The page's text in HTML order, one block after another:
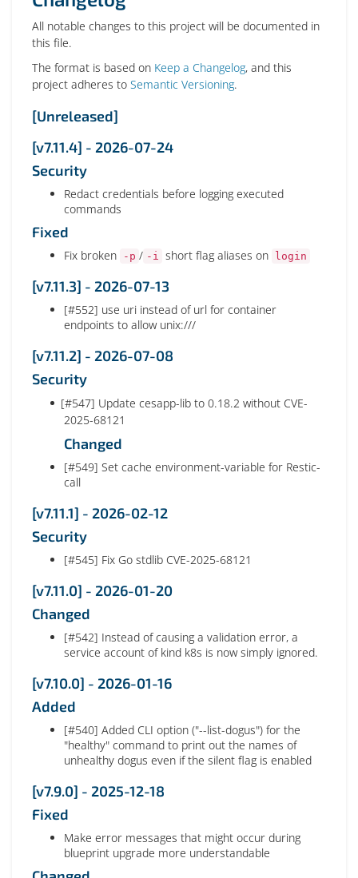
All notable changes to this project will be documented in
this file.
The format is based on Keep a Changelog, and this
project adheres to Semantic Versioning.
[Unreleased]
[v7.11.4] - 2026-07-24
Security
Redact credentials before logging executed
commands
Fixed
Fix broken -p / -i short flag aliases on login
[v7.11.3] - 2026-07-13
[#552] use uri instead of url for container
endpoints to allow unix:///
[v7.11.2] - 2026-07-08
Security
[#547] Update cesapp-lib to 0.18.2 without CVE-
2025-68121
Changed
[#549] Set cache environment-variable for Restic-
call
[v7.11.1] - 2026-02-12
Security
[#545] Fix Go stdlib CVE-2025-68121
[v7.11.0] - 2026-01-20
Changed
[#542] Instead of causing a validation error, a
service account of kind k8s is now simply ignored.
[v7.10.0] - 2026-01-16
Added
[#540] Added CLI option ("--list-dogus") for the
"healthy" command to print out the names of
unhealthy dogus even if the silent flag is enabled
[v7.9.0] - 2025-12-18
Fixed
Make error messages that might occur during
blueprint upgrade more understandable